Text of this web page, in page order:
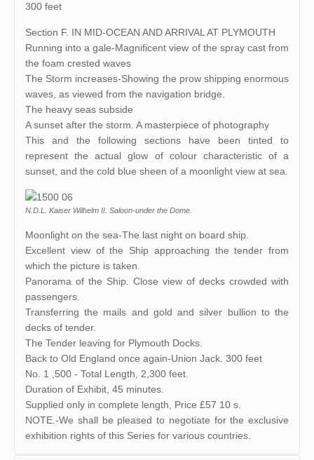
300 feet
Section F. IN MID-OCEAN AND ARRIVAL AT PLYMOUTH
Running into a gale-Magnificent view of the spray cast from
the foam crested waves
The Storm increases-Showing the prow shipping enormous
waves, as viewed from the navigation bridge.
The heavy seas subside
A sunset after the storm. A masterpiece of photography
This and the following sections have been tinted to
represent the actual glow of colour characteristic of a
sunset, and the cold blue sheen of a moonlight view at sea.
N.D.L. Kaiser Wilhelm II. Saloon-under the Dome.
Moonlight on the sea-The last night on board ship.
Excellent view of the Ship approaching the tender from
which the picture is taken.
Panorama of the Ship. Close view of decks crowded with
passengers.
Transferring the mails and gold and silver bullion to the
decks of tender.
The Tender leaving for Plymouth Docks.
Back to Old England once again-Union Jack. 300 feet
No. 1 ,500 - Total Length, 2,300 feet.
Duration of Exhibit, 45 minutes.
Supplied only in complete length, Price £57 10 s.
NOTE.-We shall be pleased to negotiate for the exclusive
exhibition rights of this Series for various countries.